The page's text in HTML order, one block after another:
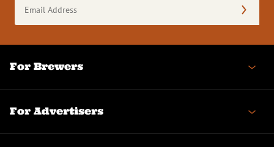
Address
(Required)
For Brewers
For Advertisers